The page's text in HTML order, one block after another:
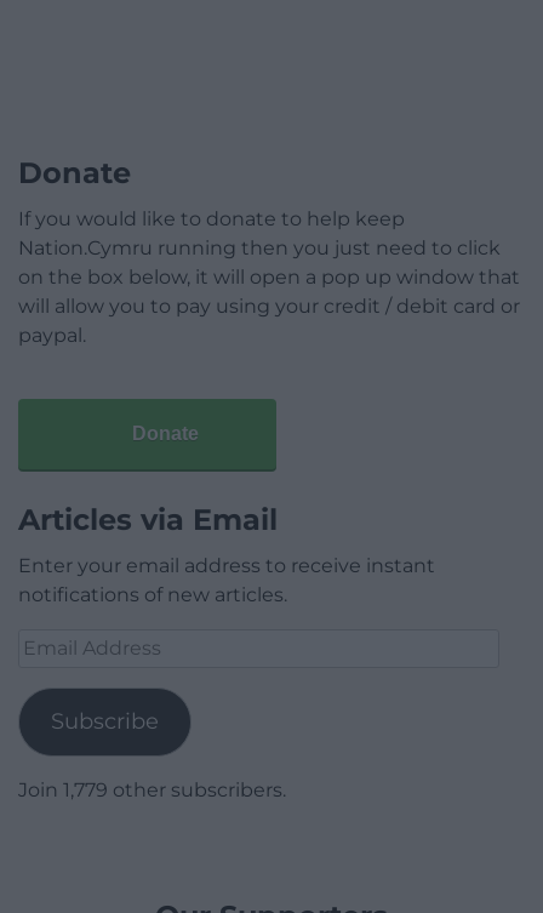
Donate
If you would like to donate to help keep
Nation.Cymru running then you just need to click
on the box below, it will open a pop up window that
will allow you to pay using your credit / debit card or
paypal.
Donate
Articles via Email
Enter your email address to receive instant
notifications of new articles.
Email
Subscribe
Join 1,779 other subscribers.